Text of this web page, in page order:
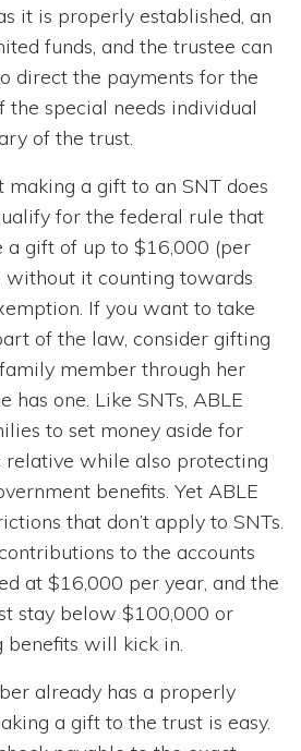
it is properly established, an
funds, and the trustee can
direct the payments for the
the special needs individual
of the trust.
making a gift to an SNT does
for the federal rule that
a gift of up to $16,000 (per
it counting towards
If you want to take
of the law, consider gifting
member through her
has one. Like SNTs, ABLE
to set money aside for
relative while also protecting
benefits. Yet ABLE
that don’t apply to SNTs.
to the accounts
at $16,000 per year, and the
stay below $100,000 or
benefits will kick in.
already has a properly
a gift to the trust is easy.